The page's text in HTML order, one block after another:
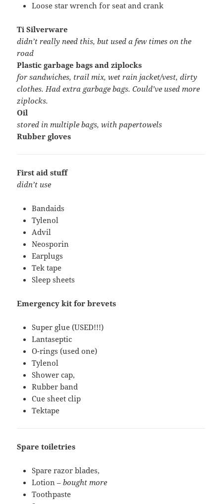
Loose star wrench for seat and crank
Ti Silverware
didn’t really need this, but used a few times on the
road
Plastic garbage bags and ziplocks
for sandwiches, trail mix, wet rain jacket/vest, dirty
clothes. Had extra garbage bags. Could’ve used more
ziplocks.
Oil
stored in multiple bags, with papertowels
Rubber gloves
First aid stuff
didn’t use
Bandaids
Tylenol
Advil
Neosporin
Earplugs
Tek tape
Sleep sheets
Emergency kit for brevets
Super glue (USED!!!)
Lantaseptic
O-rings (used one)
Tylenol
Shower cap,
Rubber band
Cue sheet clip
Tektape
Spare toiletries
Spare razor blades,
Lotion –bought more
Toothpaste